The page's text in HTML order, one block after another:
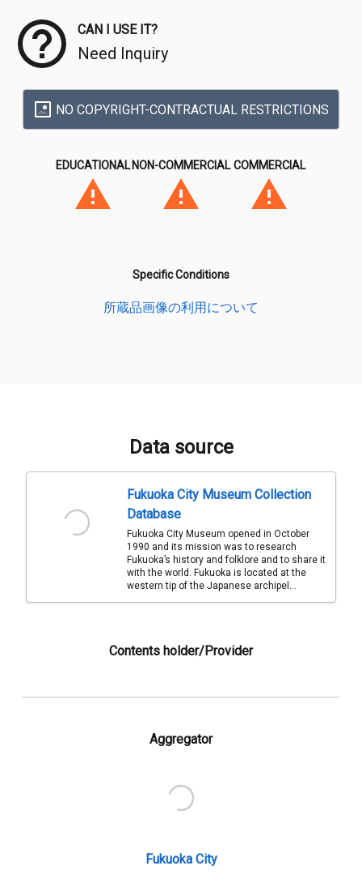
CAN I USE IT?
Need Inquiry
NO COPYRIGHT-CONTRACTUAL RESTRICTIONS
EDUCATIONAL NON-COMMERCIAL COMMERCIAL
Specific Conditions
所蔵品画像の利用について
Data source
Fukuoka City Museum Collection
Database
Fukuoka City Museum opened in October
1990 and its mission was to research
Fukuoka’s history and folklore and to share it
with the world. Fukuoka is located at the
western tip of the Japanese archipel...
Contents holder/Provider
Aggregator
Fukuoka City